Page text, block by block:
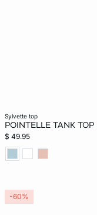
sylvette top
POINTELLE TANK TOP
$ 49.95
-60%